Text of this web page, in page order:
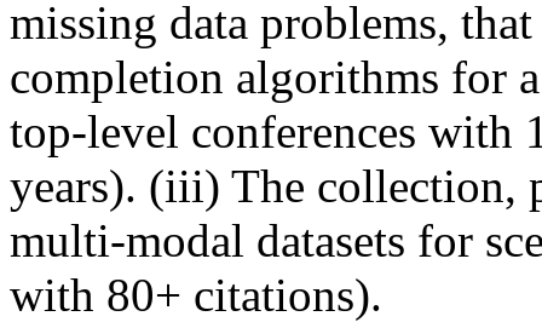
missing data problems,
completion algorithms for
top-level conferences with
years). (iii) The collection,
multi-modal datasets for
with 80+ citations).